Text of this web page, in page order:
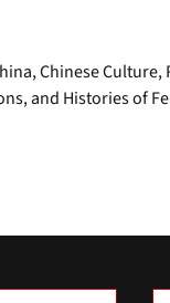
Chinese
and Histories of